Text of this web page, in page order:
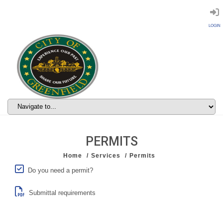
LOGIN
PERMITS
Home Services Permits
Do you need a permit?
Submittal requirements